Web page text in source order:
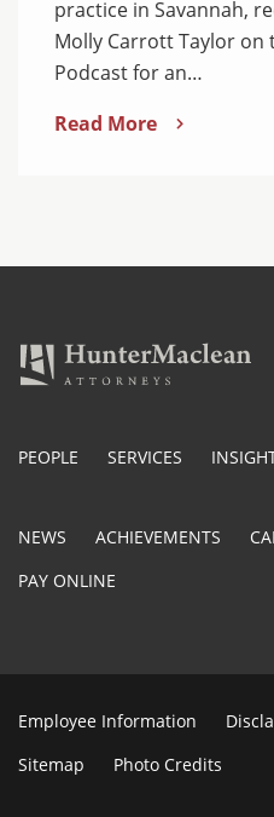
practice in Savannah,
Molly Carrott Taylor on
Podcast for an…
Read More
PEOPLE SERVICES
NEWS ACHIEVEMENTS
PAY ONLINE
Employee Information
Sitemap
Photo Credits